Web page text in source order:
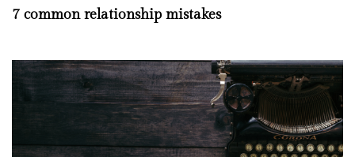
7 common relationship mistakes